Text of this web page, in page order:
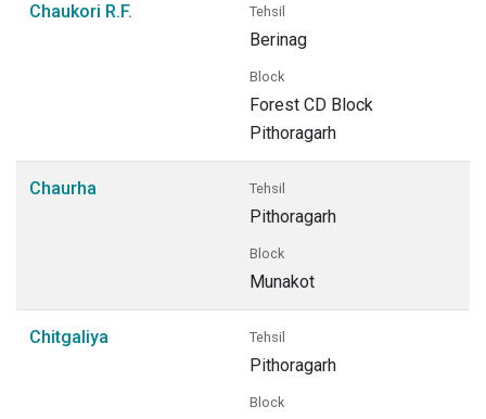
Chaukori R.F. Tehsil
Berinag
Block
Forest CD Block
Pithoragarh
Chaurha Tehsil
Pithoragarh
Block
Munakot
Chitgaliya Tehsil
Pithoragarh
Block